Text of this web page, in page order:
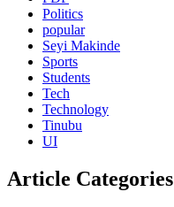
Politics
popular
Seyi Makinde
Sports
Students
Tech
Technology
Tinubu
UI
Article Categories